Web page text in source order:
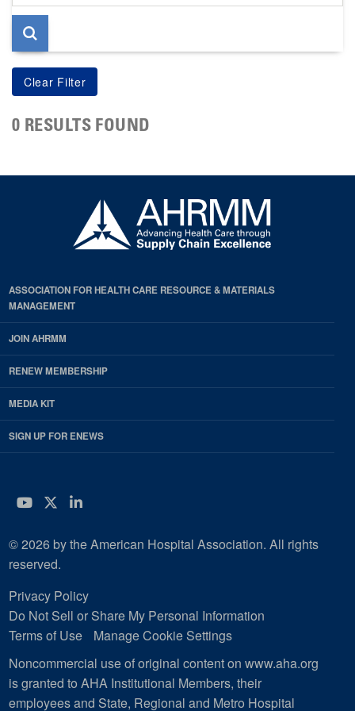
page
0 RESULTS FOUND
ASSOCIATION FOR HEALTH CARE RESOURCE & MATERIALS
MANAGEMENT
JOIN AHRMM
RENEW MEMBERSHIP
MEDIA KIT
SIGN UP FOR ENEWS
YouTube
Twitter
LinkedIn
© 2026 by the American Hospital Association. All rights
reserved.
Privacy Policy
Do Not Sell or Share My Personal Information
Terms of Use
Manage Cookie Settings
Noncommercial use of original content on www.aha.org
is granted to AHA Institutional Members, their
employees and State, Regional and Metro Hospital